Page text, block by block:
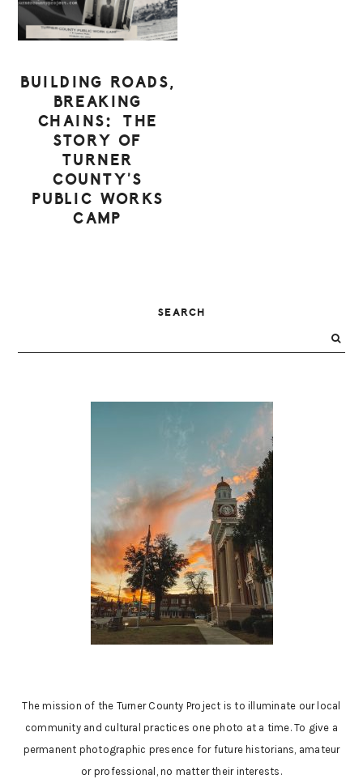
BUILDING ROADS,
BREAKING
CHAINS: THE
STORY OF
TURNER
COUNTY’S
PUBLIC WORKS
CAMP
SIDEBAR
SEARCH
The mission of the Turner County Project is to illuminate our local
community and cultural practices one photo at a time. To give a
permanent photographic presence for future historians, amateur
or professional, no matter their interests.